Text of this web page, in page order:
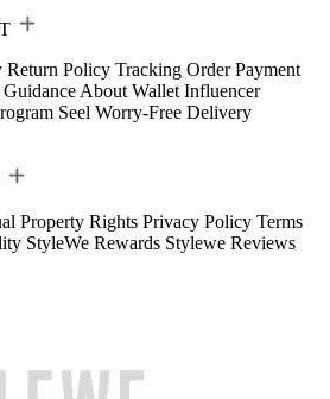
Return Policy Tracking Order Payment
About Wallet Influencer
Seel Worry-Free Delivery
Property Rights Privacy Policy Terms
StyleWe Rewards Stylewe Reviews